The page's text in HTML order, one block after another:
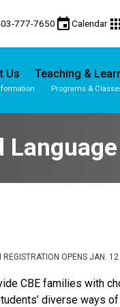
777-7650 eventCalendar
Us Teaching &
Programs &
REGISTRATION OPENS JAN. 12
CBE families with
diverse ways